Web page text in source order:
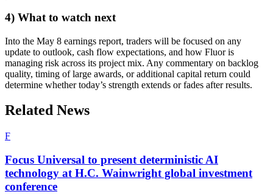
4) What to watch next
Into the May 8 earnings report, traders will be focused on any
update to outlook, cash flow expectations, and how Fluor is
managing risk across its project mix. Any commentary on backlog
quality, timing of large awards, or additional capital return could
determine whether today’s strength extends or fades after results.
Related News
F
Focus Universal to present deterministic AI
technology at H.C. Wainwright global investment
conference